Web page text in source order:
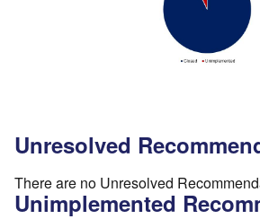
Unresolved
There are no Unresolved
Unimplemented